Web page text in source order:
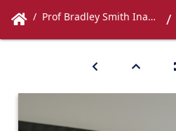
Prof Bradley Smith Inaugural Lecture